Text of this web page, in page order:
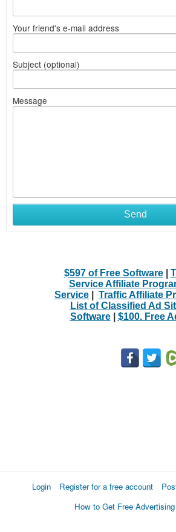
Your friend's e-mail address
Subject (optional)
Message
Send
$597 of Free Software|
Service Affiliate
Service
Traffic Affiliate
List of Classified Ad
Software| $100. Free
Login Register for a free account
How to Get Free